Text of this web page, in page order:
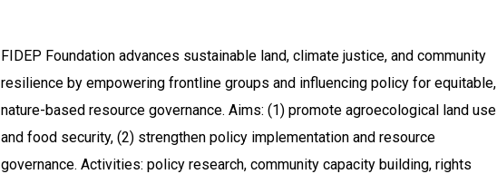
FIDEP Foundation advances sustainable land, climate justice, and community
resilience by empowering frontline groups and influencing policy for equitable,
nature-based resource governance. Aims: (1) promote agroecological land use
and food security, (2) strengthen policy implementation and resource
governance. Activities: policy research, community capacity building, rights